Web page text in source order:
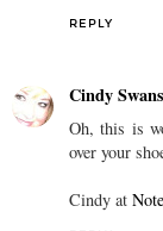
REPLY
Cindy
Oh, this is
over your
Cindy at